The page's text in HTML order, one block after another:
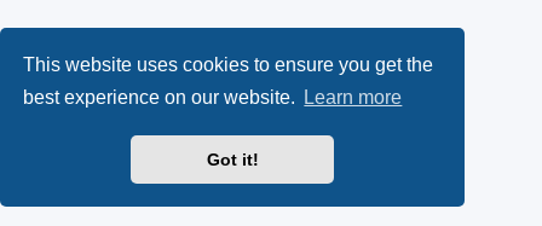
This website uses cookies to ensure you get the
best experience on our website.
Learn more
Got it!